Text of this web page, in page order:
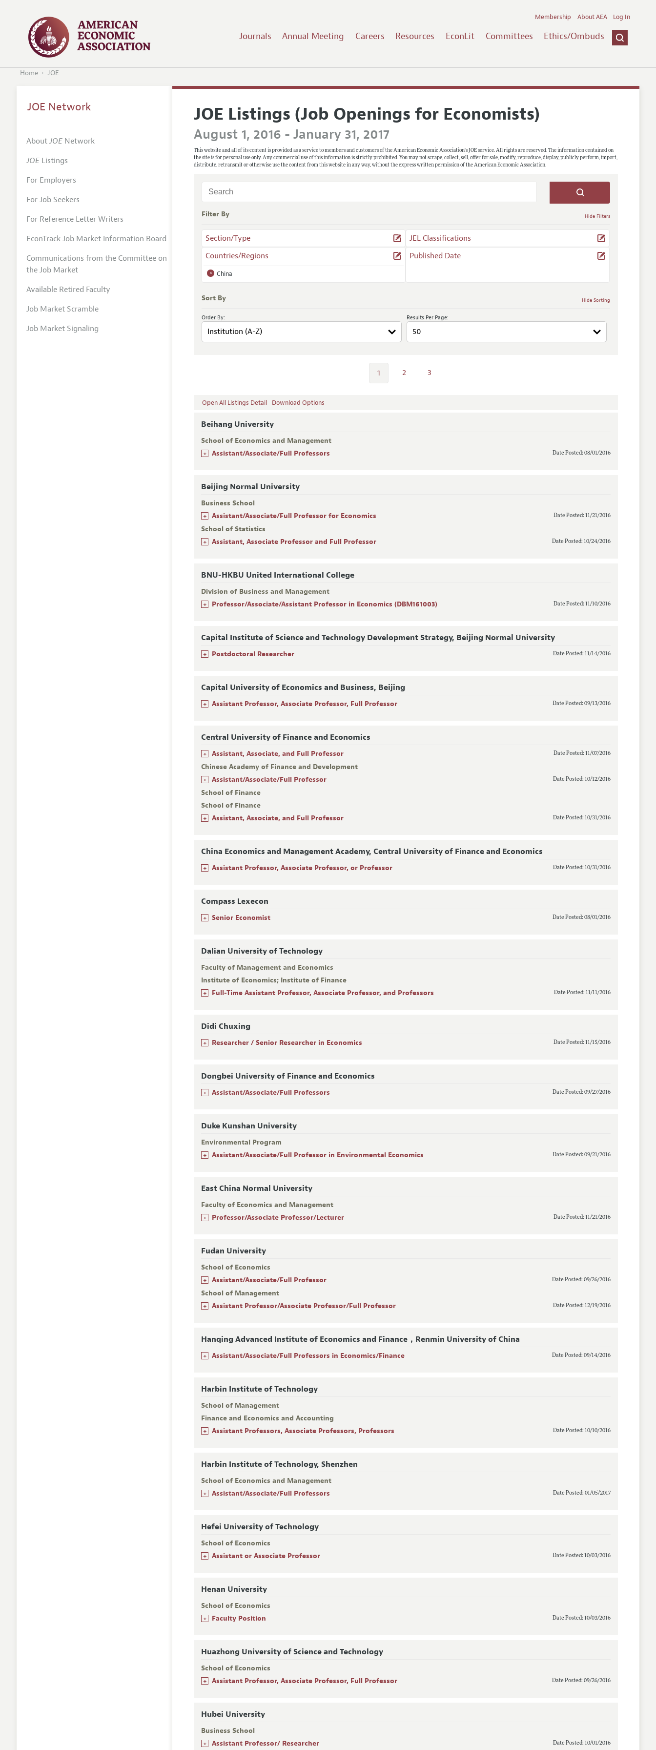
Journals Annual Meeting Careers Resources EconLit Committees Ethics/Ombuds
Membership About AEA Log In
Home JOE
JOE Listings (Job Openings for Economists)
August 1, 2016 - January 31, 2017
This website and all of its content is provided as a service to members and customers of the American Economic Association's JOE service. All rights are reserved. The information contained on
the site is for personal use only. Any commercial use of this information is strictly prohibited. You may not scrape, collect, sell, offer for sale, modify, reproduce, display, publicly perform, import,
distribute, retransmit or otherwise use the content from this website in any way, without the express written permission of the American Economic Association.
Filter By Hide Filters
Section/Type
JEL Classifications
Countries/Regions
x China
Published Date
Sort By Hide Sorting
Order By: Results Per Page:
1 2 3
Open All Listings Detail Download Options
Beihang University
School of Economics and Management
+ Assistant/Associate/Full Professors Date Posted: 08/01/2016
Beijing Normal University
Business School
+ Assistant/Associate/Full Professor for Economics Date Posted: 11/21/2016
School of Statistics
+ Assistant, Associate Professor and Full Professor Date Posted: 10/24/2016
BNU-HKBU United International College
Division of Business and Management
+ Professor/Associate/Assistant Professor in Economics (DBM161003) Date Posted: 11/10/2016
Capital Institute of Science and Technology Development Strategy, Beijing Normal University
+ Postdoctoral Researcher Date Posted: 11/14/2016
Capital University of Economics and Business, Beijing
+ Assistant Professor, Associate Professor, Full Professor Date Posted: 09/13/2016
Central University of Finance and Economics
+ Assistant, Associate, and Full Professor Date Posted: 11/07/2016
Chinese Academy of Finance and Development
+ Assistant/Associate/Full Professor Date Posted: 10/12/2016
School of Finance
School of Finance
+ Assistant, Associate, and Full Professor Date Posted: 10/31/2016
China Economics and Management Academy, Central University of Finance and Economics
+ Assistant Professor, Associate Professor, or Professor Date Posted: 10/31/2016
Compass Lexecon
+ Senior Economist Date Posted: 08/01/2016
Dalian University of Technology
Faculty of Management and Economics
Institute of Economics; Institute of Finance
+ Full-Time Assistant Professor, Associate Professor, and Professors Date Posted: 11/11/2016
Didi Chuxing
+ Researcher / Senior Researcher in Economics Date Posted: 11/15/2016
Dongbei University of Finance and Economics
+ Assistant/Associate/Full Professors Date Posted: 09/27/2016
Duke Kunshan University
Environmental Program
+ Assistant/Associate/Full Professor in Environmental Economics Date Posted: 09/21/2016
East China Normal University
Faculty of Economics and Management
+ Professor/Associate Professor/Lecturer Date Posted: 11/21/2016
Fudan University
School of Economics
+ Assistant/Associate/Full Professor Date Posted: 09/26/2016
School of Management
+ Assistant Professor/Associate Professor/Full Professor Date Posted: 12/19/2016
Hanqing Advanced Institute of Economics and Finance，Renmin University of China
+ Assistant/Associate/Full Professors in Economics/Finance Date Posted: 09/14/2016
Harbin Institute of Technology
School of Management
Finance and Economics and Accounting
+ Assistant Professors, Associate Professors, Professors Date Posted: 10/10/2016
Harbin Institute of Technology, Shenzhen
School of Economics and Management
+ Assistant/Associate/Full Professors Date Posted: 01/05/2017
Hefei University of Technology
School of Economics
+ Assistant or Associate Professor Date Posted: 10/03/2016
Henan University
School of Economics
+ Faculty Position Date Posted: 10/03/2016
Huazhong University of Science and Technology
School of Economics
+ Assistant Professor, Associate Professor, Full Professor Date Posted: 09/26/2016
Hubei University
Business School
+ Assistant Professor/ Researcher Date Posted: 10/01/2016
JOE Network
AboutJOENetwork
JOEListings
For Employers
For Job Seekers
For Reference Letter Writers
EconTrack Job Market Information Board
Communications from the Committee on
the Job Market
Available Retired Faculty
Job Market Scramble
Job Market Signaling